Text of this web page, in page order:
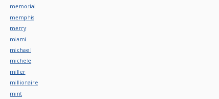
memorial
memphis
merry
miami
michael
michele
miller
millionaire
mint